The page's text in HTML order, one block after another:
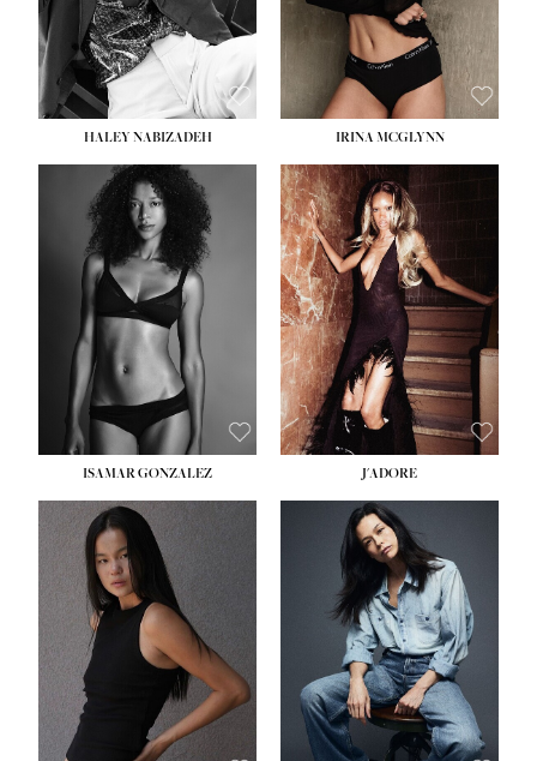
EYES:BLUE
HALEY NABIZADEH IRINA MCGLYNN
ISAMAR GONZALEZ J'ADORE
HEIGHT:5' 8''
BUST:33½''
WAIST:25''
HIPS:35''
DRESS:2-4
SHOE:7
HAIR:DARK BROWN
EYES:BROWN